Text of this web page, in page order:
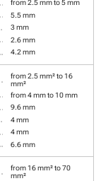
from 2.5 mm to 5 mm
5.5 mm
3 mm
2.6 mm
4.2 mm
from 2.5 mm² to 16
mm²
from 4 mm to 10 mm
9.6 mm
4 mm
4 mm
6.6 mm
from 16 mm² to 70
mm²